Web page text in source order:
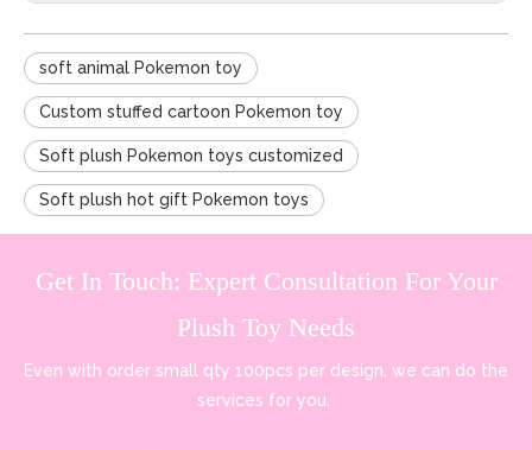
soft animal Pokemon toy
Custom stuffed cartoon Pokemon toy
Soft plush Pokemon toys customized
Soft plush hot gift Pokemon toys
Get In Touch: Expert Consultation For Your
Plush Toy Needs
Even with order small qty 100pcs per design, we can do the
services for you.